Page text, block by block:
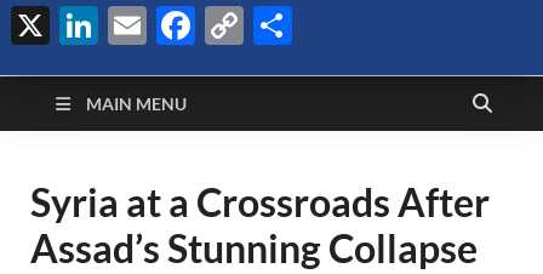
Defense Security
Monitor
A Forecast International blog about the arms trade, geopolitics,
defense and security, and military spending.
MAIN MENU
Syria at a Crossroads After
Assad’s Stunning Collapse
X LinkedIn
EmailFacebook
Copy
Link